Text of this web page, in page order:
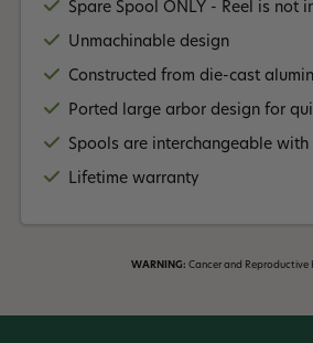
Spare Spool ONLY - Reel is not
Unmachinable design
Constructed from die-cast
Ported large arbor design for
Spools are interchangeable with
Lifetime warranty
WARNING: Cancer and